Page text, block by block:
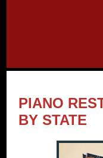
PIANO
BY STATE